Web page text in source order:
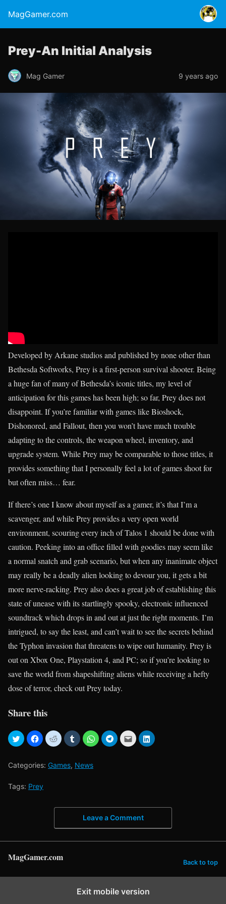
MagGamer.com
Prey-An Initial Analysis
Mag Gamer 9 years ago
Developed by Arkane studios and published by none other than
Bethesda Softworks, Prey is a first-person survival shooter. Being
a huge fan of many of Bethesda’s iconic titles, my level of
anticipation for this games has been high; so far, Prey does not
disappoint. If you’re familiar with games like Bioshock,
Dishonored, and Fallout, then you won’t have much trouble
adapting to the controls, the weapon wheel, inventory, and
upgrade system. While Prey may be comparable to those titles, it
provides something that I personally feel a lot of games shoot for
but often miss… fear.
If there’s one I know about myself as a gamer, it’s that I’m a
scavenger, and while Prey provides a very open world
environment, scouring every inch of Talos 1 should be done with
caution. Peeking into an office filled with goodies may seem like
a normal snatch and grab scenario, but when any inanimate object
may really be a deadly alien looking to devour you, it gets a bit
more nerve-racking. Prey also does a great job of establishing this
state of unease with its startlingly spooky, electronic influenced
soundtrack which drops in and out at just the right moments. I’m
intrigued, to say the least, and can’t wait to see the secrets behind
the Typhon invasion that threatens to wipe out humanity. Prey is
out on Xbox One, Playstation 4, and PC; so if you’re looking to
save the world from shapeshifting aliens while receiving a hefty
dose of terror, check out Prey today.
Share this
Categories: Games, News
Tags: Prey
Leave a Comment
MagGamer.com Back to top
Exit mobile version